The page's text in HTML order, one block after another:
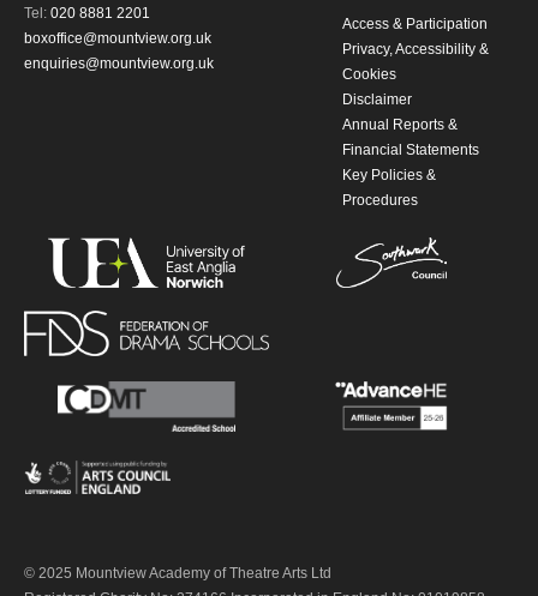
Tel: 020 8881 2201
boxoffice@mountview.org.uk
enquiries@mountview.org.uk
Access & Participation
Privacy, Accessibility &
Cookies
Disclaimer
Annual Reports &
Financial Statements
Key Policies &
Procedures
© 2025 Mountview Academy of Theatre Arts Ltd